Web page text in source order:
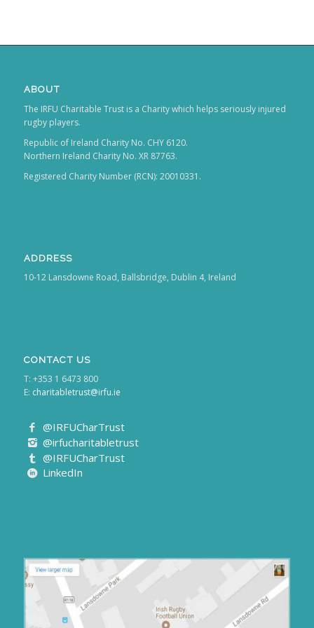
ABOUT
The IRFU Charitable Trust is a Charity which helps seriously injured
rugby players.
Republic of Ireland Charity No. CHY 6120.
Northern Ireland Charity No. XR 87763.
Registered Charity Number (RCN): 20010331.
ADDRESS
10-12 Lansdowne Road, Ballsbridge, Dublin 4, Ireland
CONTACT US
T: +353 1 6473 800
E: charitabletrust@irfu.ie
@IRFUCharTrust
@irfucharitabletrust
@IRFUCharTrust
LinkedIn